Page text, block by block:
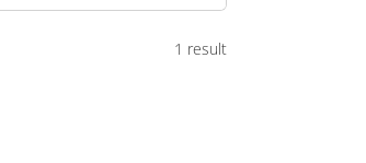
1 result